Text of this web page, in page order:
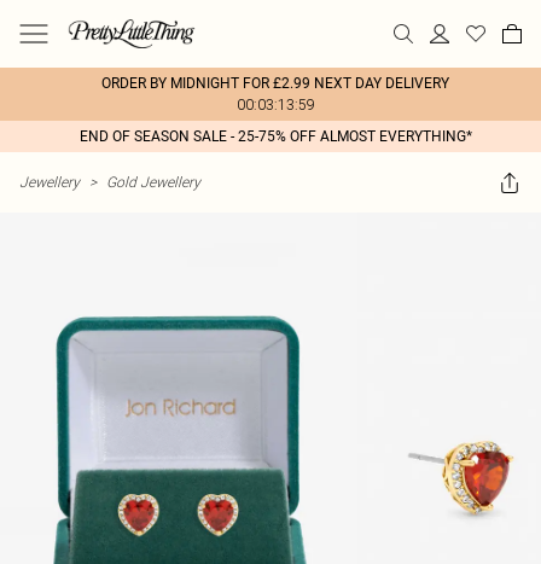
ORDER BY MIDNIGHT FOR £2.99 NEXT DAY DELIVERY
00:03:13:59
END OF SEASON SALE - 25-75% OFF ALMOST EVERYTHING*
Jewellery > Gold Jewellery